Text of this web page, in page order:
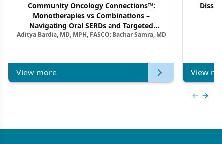
Community Oncology Connections™:
Monotherapies vs Combinations –
Navigating Oral SERDs and Targeted
Combination Strategies in HR+/HER2–
Aditya Bardia, MD, MPH, FASCO; Bachar Samra, MD
View more View